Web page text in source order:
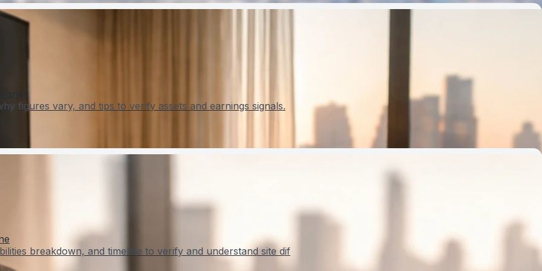
figures vary, and tips to verify assets and earnings signals.
breakdown, and timeline to verify and understand site dif